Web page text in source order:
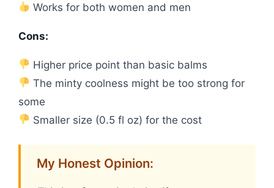
Works for both women and men
Cons:
Higher price point than basic balms
The minty coolness might be too strong for
some
Smaller size (0.5 fl oz) for the cost
My Honest Opinion: